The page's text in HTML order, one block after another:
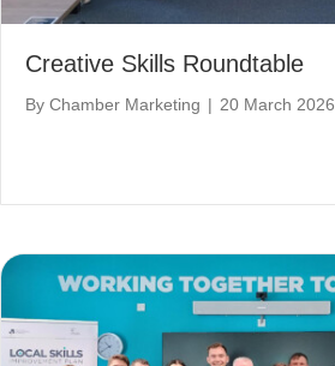
Creative Skills Roundtable
By Chamber Marketing | 20 March 2026